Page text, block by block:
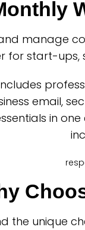
manage
for start-ups,
email,
in
the unique